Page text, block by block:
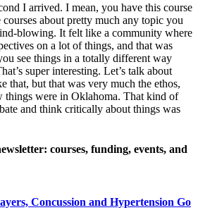
I arrived. I mean, you have this course
about pretty much any topic you
blowing. It felt like a community where
on a lot of things, and that was
see things in a totally different way
super interesting. Let’s talk about
that, but that was very much the ethos,
things were in Oklahoma. That kind of
and think critically about things was
courses, funding, events, and
Concussion and Hypertension Go